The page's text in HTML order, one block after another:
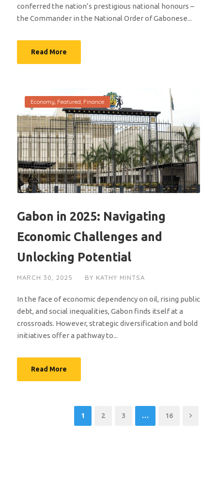
conferred the nation’s prestigious national honours –
the Commander in the National Order of Gabonese...
Read More
Economy, Featured, Finance
Gabon in 2025: Navigating
Economic Challenges and
Unlocking Potential
MARCH 30, 2025 BY KATHY MINTSA
In the face of economic dependency on oil, rising public
debt, and social inequalities, Gabon finds itself at a
crossroads. However, strategic diversification and bold
initiatives offer a pathway to...
Read More
1 2 3 … 16